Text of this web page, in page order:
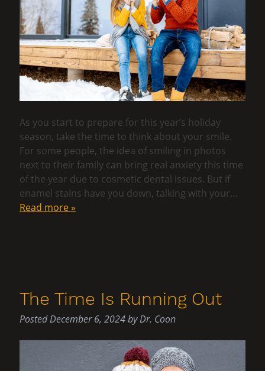
As you start to prepare for this year’s holiday
season, take the time to think about your smile.
For some people, the idea of smiling in photos
next to their family can bring real anxiety this time
of the year due to cosmetic dental issues. But if
enamel stains have you down, talking with your…
Read more »
The Time Is Running Out
PostedDecember 6, 2024byDr. Coon